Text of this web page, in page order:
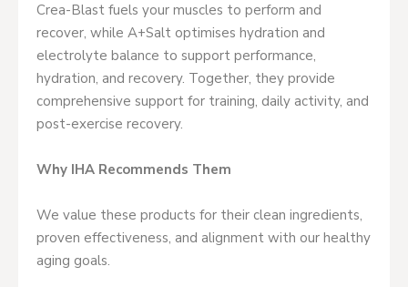
Crea-Blast fuels your muscles to perform and
recover, while A+Salt optimises hydration and
electrolyte balance to support performance,
hydration, and recovery. Together, they provide
comprehensive support for training, daily activity, and
post-exercise recovery.
Why IHA Recommends Them
We value these products for their clean ingredients,
proven effectiveness, and alignment with our healthy
aging goals.